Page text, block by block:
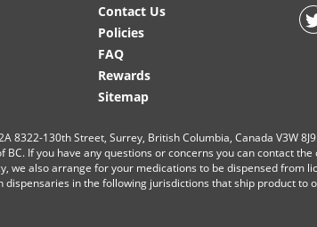
Contact Us
Policies
FAQ
Rewards
Sitemap
130th Street, Surrey, British Columbia, Canada V3W
If you have any questions or concerns you can contact
we also arrange for your medications to be dispensed from
in the following jurisdictions that ship product to